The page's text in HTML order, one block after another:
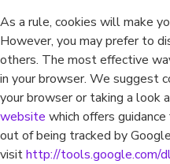
As a rule, cookies will make
However, you may prefer to
others. The most effective
in your browser. We suggest
your browser or taking a look
website which offers
out of being tracked by
visithttp://tools.google.com/